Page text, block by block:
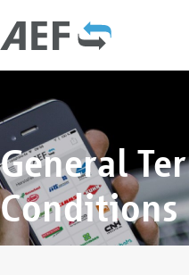
General
Conditions